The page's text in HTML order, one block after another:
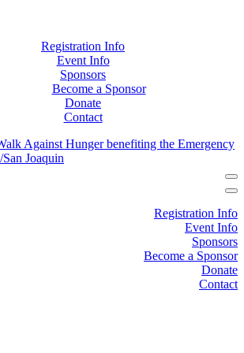
Registration Info
Event Info
Sponsors
Become a Sponsor
Donate
Contact
Registration Info
Event Info
Sponsors
Become a Sponsor
Donate
Contact